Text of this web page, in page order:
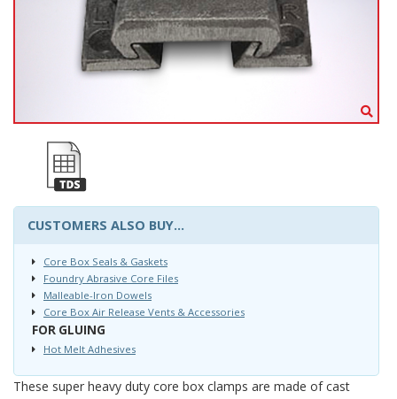
CUSTOMERS ALSO BUY...
Core Box Seals & Gaskets
Foundry Abrasive Core Files
Malleable-Iron Dowels
Core Box Air Release Vents & Accessories
FOR GLUING
Hot Melt Adhesives
These super heavy duty core box clamps are made of cast